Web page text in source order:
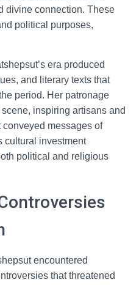
divine connection. These
political purposes,
era produced
and literary texts that
period. Her patronage
inspiring artisans and
messages of
cultural investment
political and religious
encountered
that threatened